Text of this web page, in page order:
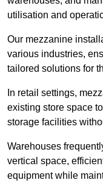
utilisation and
Our mezzanine
various industries,
tailored solutions for
In retail settings,
existing store space
storage facilities
Warehouses
vertical space,
equipment while